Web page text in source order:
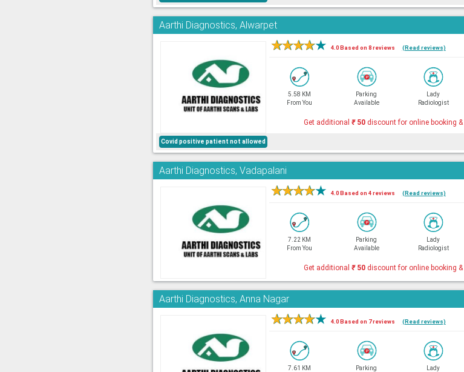
Aarthi Diagnostics, Alwarpet
★★★★★ 4.0 Based on 8 reviews (Read reviews)
5.58 KM
From You
Parking
Available
Lady
Radiologist
Get additional₹50 discount for online booking
Covid positive patient not allowed
Aarthi Diagnostics, Vadapalani
★★★★★ 4.0 Based on 4 reviews (Read reviews)
7.22 KM
From You
Parking
Available
Lady
Radiologist
Get additional₹50 discount for online booking
Aarthi Diagnostics, Anna Nagar
★★★★★ 4.0 Based on 7 reviews (Read reviews)
7.61 KM
Parking
Lady